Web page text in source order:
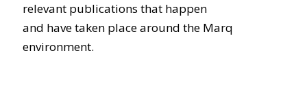
relevant publications that happen
and have taken place around the Marq
environment.